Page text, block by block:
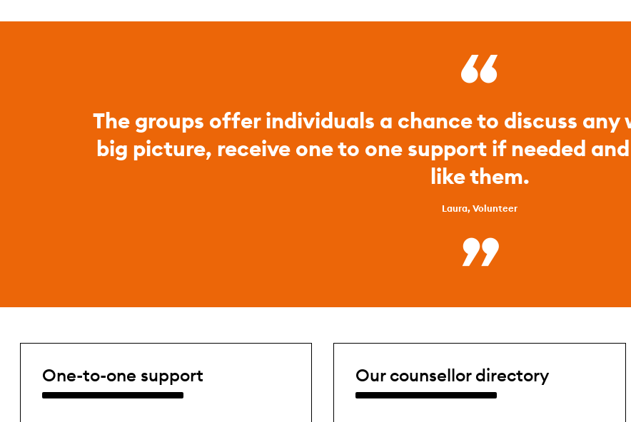
The groups offer individuals a chance to discuss
big picture, receive one to one support if needed
like them.
Laura, Volunteer
One-to-one support Our counsellor directory